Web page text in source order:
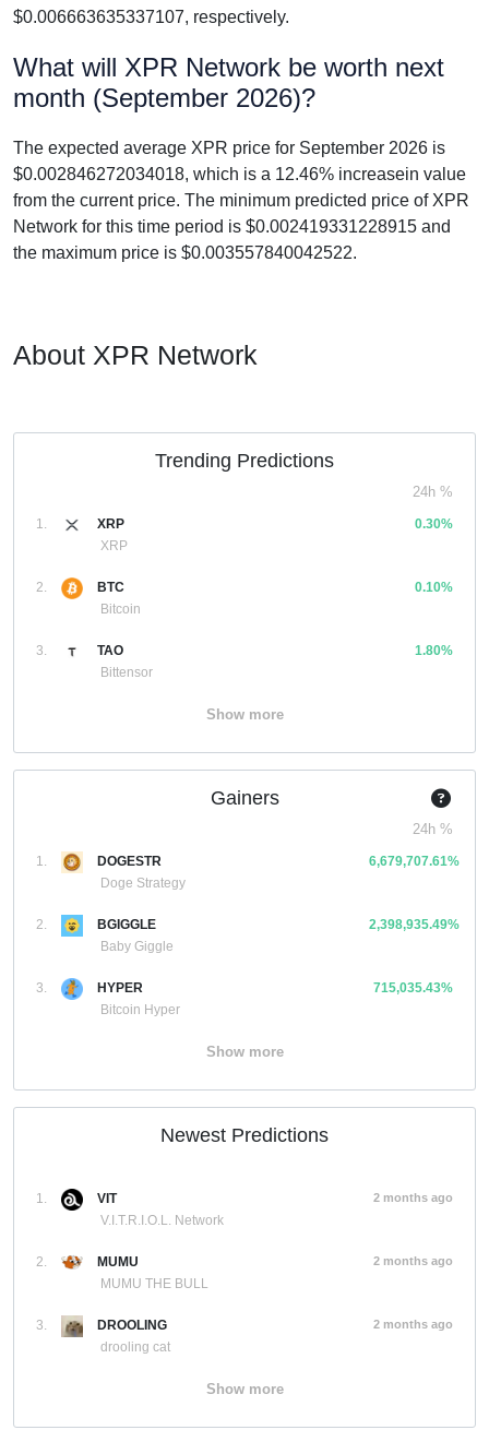
$0.006663635337107, respectively.
What will XPR Network be worth next
month (September 2026)?
The expected average XPR price for September 2026 is
$0.002846272034018, which is a 12.46% increasein value
from the current price. The minimum predicted price of XPR
Network for this time period is $0.002419331228915 and
the maximum price is $0.003557840042522.
About XPR Network
Trending Predictions
24h %
1.
XRP
XRP
0.30%
2.
BTC
Bitcoin
0.10%
3.
TAO
Bittensor
1.80%
Show more
Gainers
24h %
1.
DOGESTR
Doge Strategy
6,679,707.61%
2.
BGIGGLE
Baby Giggle
2,398,935.49%
3.
HYPER
Bitcoin Hyper
715,035.43%
Show more
Newest Predictions
1.
VIT
V.I.T.R.I.O.L. Network
2 months ago
2.
MUMU
MUMU THE BULL
2 months ago
3.
DROOLING
drooling cat
2 months ago
Show more